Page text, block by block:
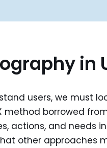
in
users, we must
method borrowed
actions, and needs
other approaches